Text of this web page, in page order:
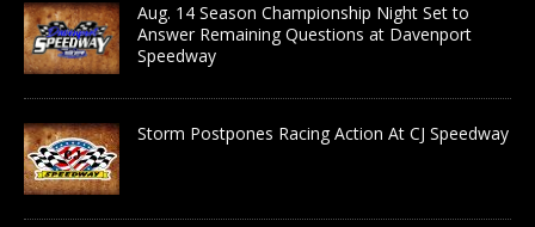
Aug. 14 Season Championship Night Set to
Answer Remaining Questions at Davenport
Speedway
Storm Postpones Racing Action At CJ Speedway